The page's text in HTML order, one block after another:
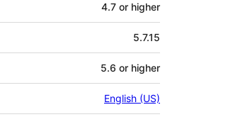
4.7 or higher
5.7.15
5.6 or higher
English (US)